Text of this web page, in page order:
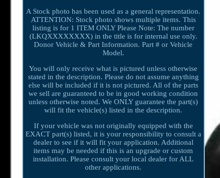
A Stock photo has been used as a general representation.
ATTENTION: Stock photo shows multiple items. This
listing is for 1 ITEM ONLY Please Note: The number
(LKQXXXXXXXX) in the title is for internal use only.
Donor Vehicle & Part Information. Part # or Vehicle
Model.
You will only receive what is pictured unless otherwise
stated in the description. Please do not assume anything
else will be included if it is not pictured. All of the parts
we sell are guaranteed to be in good working condition
unless otherwise noted. We ONLY guarantee the part(s)
will fit the vehicle(s) listed in the description.
If your vehicle was not originally equipped with the
EXACT part(s) listed, it is your responsibility to consult a
dealer to see if it will fit your application. Additional
items may be needed if this is an upgrade or custom
installation. Please consult your local dealer for ALL
other applications.